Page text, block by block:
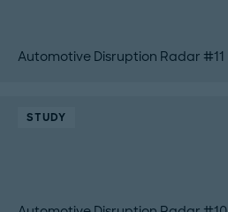
Automotive Disruption Radar #11
STUDY